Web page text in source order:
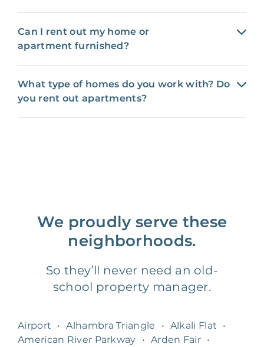
Can I rent out my home or
apartment furnished?
What type of homes do you work with? Do
you rent out apartments?
We proudly serve these
neighborhoods.
So they’ll never need an old-
school property manager.
Airport • Alhambra Triangle • Alkali Flat
•
American River Parkway
• Arden Fair •